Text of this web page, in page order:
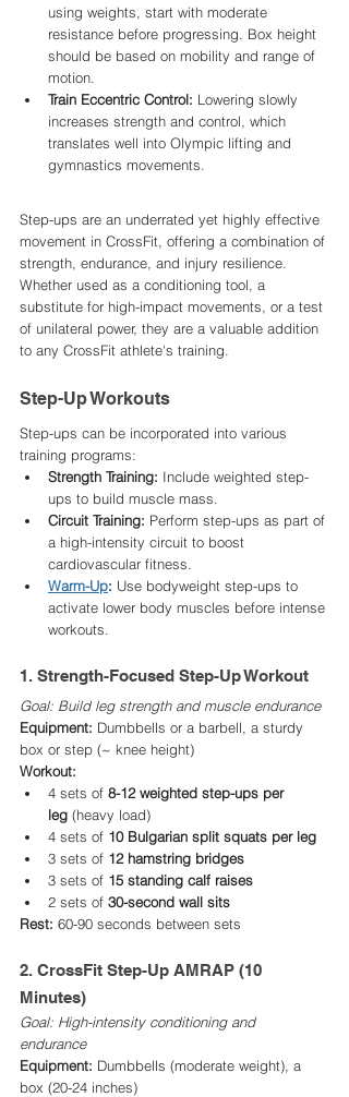
using weights, start with moderate
resistance before progressing. Box height
should be based on mobility and range of
motion.
Train Eccentric Control: Lowering slowly
increases strength and control, which
translates well into Olympic lifting and
gymnastics movements.
Step-ups are an underrated yet highly effective
movement in CrossFit, offering a combination of
strength, endurance, and injury resilience.
Whether used as a conditioning tool, a
substitute for high-impact movements, or a test
of unilateral power, they are a valuable addition
to any CrossFit athlete's training.
Step-Up Workouts
Step-ups can be incorporated into various
training programs:​
Strength Training: Include weighted step-
ups to build muscle mass.​
Circuit Training: Perform step-ups as part of
a high-intensity circuit to boost
cardiovascular fitness.​
Warm-Up: Use bodyweight step-ups to
activate lower body muscles before intense
workouts.​
1. Strength-Focused Step-Up Workout
Goal: Build leg strength and muscle endurance
Equipment: Dumbbells or a barbell, a sturdy
box or step (~ knee height)
Workout:
4 sets of 8-12 weighted step-ups per
leg (heavy load)
4 sets of 10 Bulgarian split squats per leg
3 sets of 12 hamstring bridges
3 sets of 15 standing calf raises
2 sets of 30-second wall sits
Rest: 60-90 seconds between sets
2. CrossFit Step-Up AMRAP (10
Minutes)
Goal: High-intensity conditioning and
endurance
Equipment: Dumbbells (moderate weight), a
box (20-24 inches)